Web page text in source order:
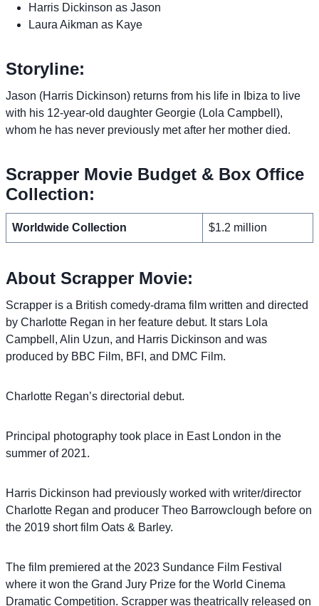
Harris Dickinson as Jason
Laura Aikman as Kaye
Storyline:
Jason (Harris Dickinson) returns from his life in Ibiza to live
with his 12-year-old daughter Georgie (Lola Campbell),
whom he has never previously met after her mother died.
Scrapper Movie Budget & Box Office
Collection:
Worldwide Collection $1.2 million
About Scrapper Movie:
Scrapper is a British comedy-drama film written and directed
by Charlotte Regan in her feature debut. It stars Lola
Campbell, Alin Uzun, and Harris Dickinson and was
produced by BBC Film, BFI, and DMC Film.
Charlotte Regan’s directorial debut.
Principal photography took place in East London in the
summer of 2021.
Harris Dickinson had previously worked with writer/director
Charlotte Regan and producer Theo Barrowclough before on
the 2019 short film Oats & Barley.
The film premiered at the 2023 Sundance Film Festival
where it won the Grand Jury Prize for the World Cinema
Dramatic Competition. Scrapper was theatrically released on